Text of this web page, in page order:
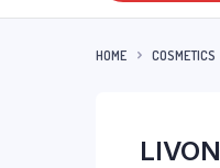
HOME COSMETICS